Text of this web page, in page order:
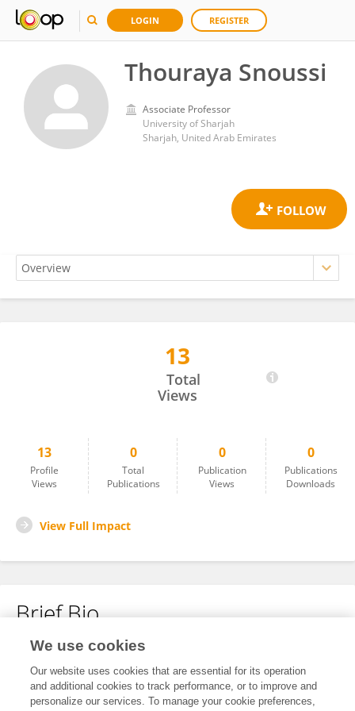
LOGIN REGISTER
Thouraya Snoussi
Associate Professor
University of Sharjah
Sharjah, United Arab Emirates
13
Total
Views
13
Profile
Views
0
Total
Publications
0
Publication
Views
0
Publications
Downloads
View Full Impact
Brief Bio
No content to display.
We use cookies
Our website uses cookies that are essential for its operation
and additional cookies to track performance, or to improve and
personalize our services. To manage your cookie preferences,